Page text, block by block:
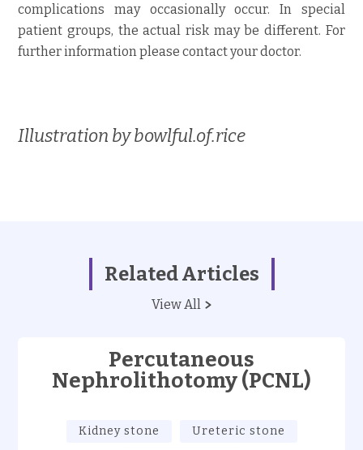
complications may occasionally occur. In special
patient groups, the actual risk may be different. For
further information please contact your doctor.
Illustration by bowlful.of.rice
Related Articles
View All
Percutaneous
Nephrolithotomy (PCNL)
Kidney stone Ureteric stone